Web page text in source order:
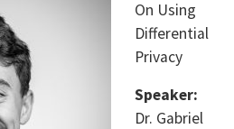
On Using
Differential
Privacy
Speaker:
Dr. Gabriel